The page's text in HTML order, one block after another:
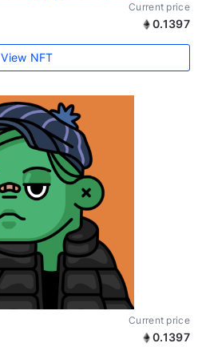
Current price
0.1397
View NFT
Current price
0.1397